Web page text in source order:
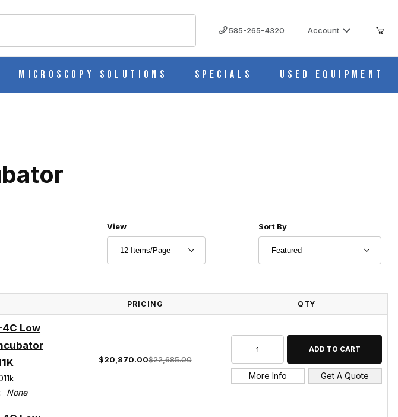
585-265-4320 Account
Microscopy Solutions Specials Used Equipment
Number of Products to Show
View Sort Products By
Sort By
PRICING QTY
4C Low
None
$20,870.00$22,685.00
More Info Get A Quote